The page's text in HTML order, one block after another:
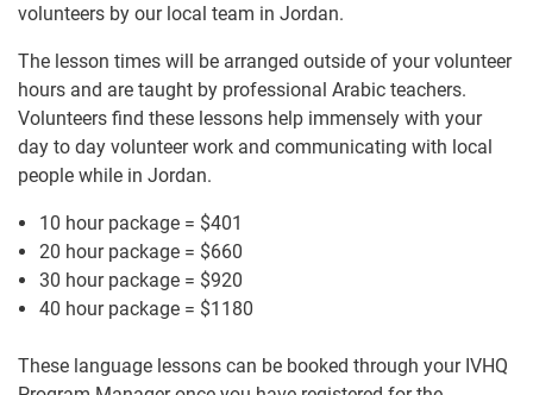
volunteers by our ​local team ​in Jordan.
The lesson times will be arranged outside of your volunteer
hours and are taught by professional Arabic teachers.
Volunteers find these lessons help immensely with your
day to day volunteer work and communicating with local
people while in Jordan.
10 hour package = $401
20 hour package = $660
30 hour package = $920
40 hour package = $1180
These language lessons can be booked through your IVHQ